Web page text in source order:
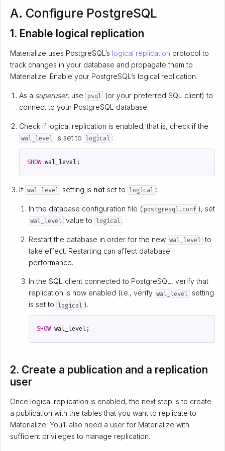
A. Configure PostgreSQL
1. Enable logical replication
Materialize uses PostgreSQL’s logical replication protocol to
track changes in your database and propagate them to
Materialize. Enable your PostgreSQL’s logical replication.
As a superuser, use psql (or your preferred SQL client) to
connect to your PostgreSQL database.
Check if logical replication is enabled; that is, check if the
wal_level is set to logical :
SHOW wal_level;
If wal_level setting is not set to logical :
In the database configuration file ( postgresql.conf ), set
wal_level value to logical .
Restart the database in order for the new wal_level to
take effect. Restarting can affect database
performance.
In the SQL client connected to PostgreSQL, verify that
replication is now enabled (i.e., verify wal_level setting
is set to logical ).
SHOW wal_level;
2. Create a publication and a replication
user
Once logical replication is enabled, the next step is to create
a publication with the tables that you want to replicate to
Materialize. You’ll also need a user for Materialize with
sufficient privileges to manage replication.